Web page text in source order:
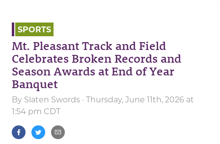
SPORTS
Mt. Pleasant Track and Field
Celebrates Broken Records and
Season Awards at End of Year
Banquet
By Slaten Swords · Thursday, June 11th, 2026 at
1:54 pm CDT